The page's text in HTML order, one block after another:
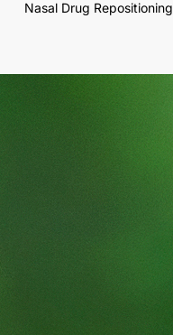
Nasal Drug Repositioning